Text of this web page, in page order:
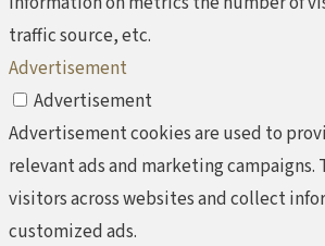
traffic source, etc.
Advertisement
Advertisement
Advertisement cookies are used to
relevant ads and marketing campaigns.
visitors across websites and collect
customized ads.